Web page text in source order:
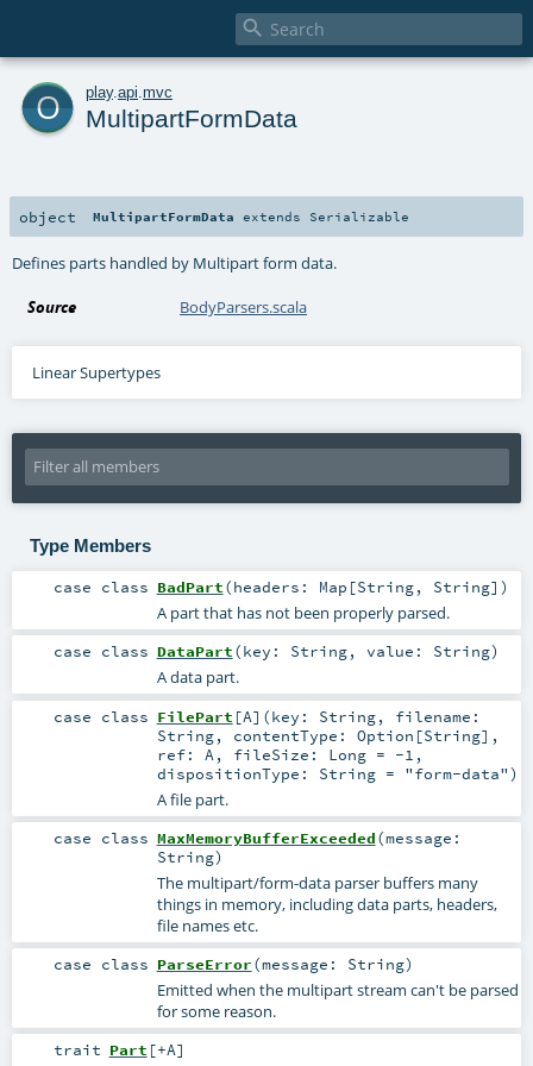

o play. api mvc
MultipartFormData
object MultipartFormData extends Serializable
Defines parts handled by Multipart form data.
Source BodyParsers.scala
Linear Supertypes
Type Members
case class BadPart(headers: Map [String, String] )
A part that has not been properly parsed.
case class DataPart(key: String, value: String)
A data part.
case class FilePart [A] (key: String, filename:
String, contentType: Option [String] ,
ref: A , fileSize: Long= -1 ,
dispositionType: String= "form-data")
A file part.
case class MaxMemoryBufferExceeded(message:
String)
The multipart/form-data parser buffers many
things in memory, including data parts, headers,
file names etc.
case class ParseError(message: String)
Emitted when the multipart stream can't be parsed
for some reason.
trait Part [+A]